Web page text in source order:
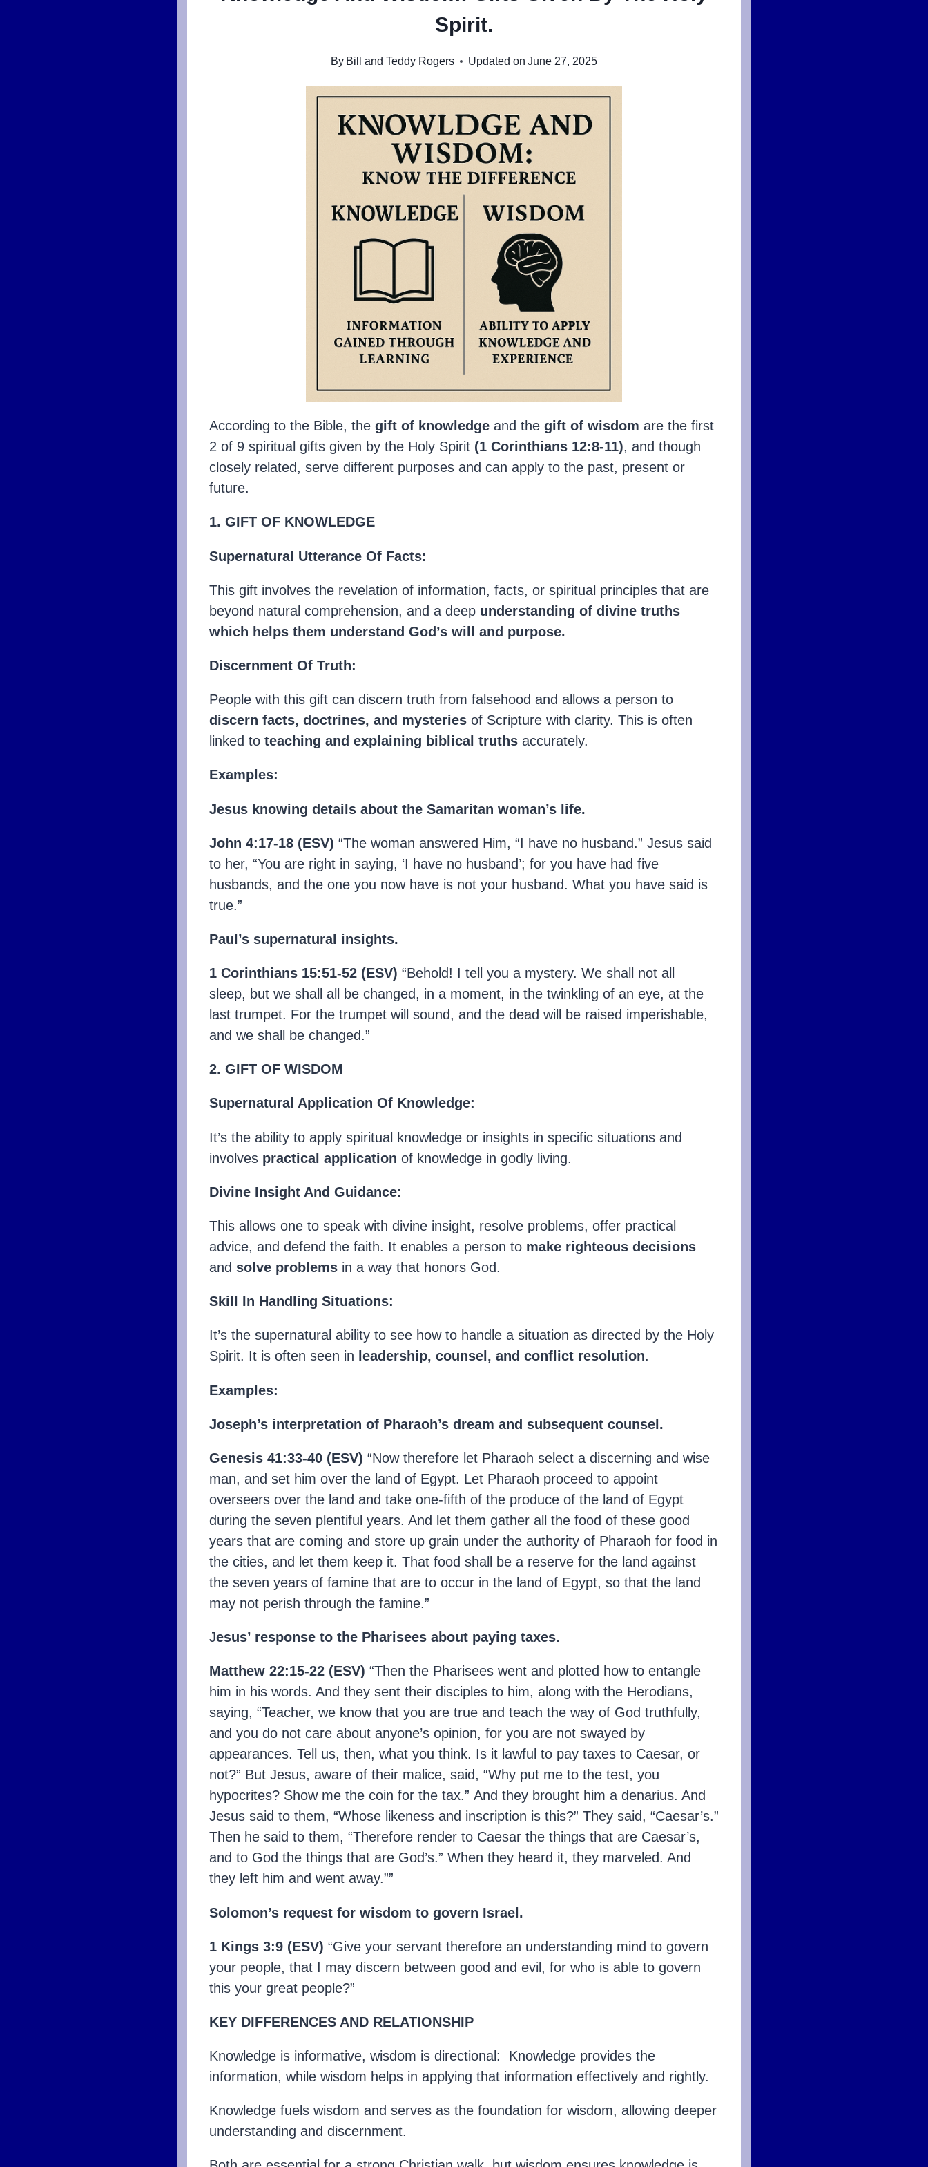
Spirit.
By Bill and Teddy Rogers Updated on June 27, 2025
According to the Bible, the gift of knowledge and the gift of wisdom are the first
2 of 9 spiritual gifts given by the Holy Spirit (1 Corinthians 12:8-11), and though
closely related, serve different purposes and can apply to the past, present or
future.
1. GIFT OF KNOWLEDGE
Supernatural Utterance Of Facts:
This gift involves the revelation of information, facts, or spiritual principles that are
beyond natural comprehension, and a deep understanding of divine truths
which helps them understand God’s will and purpose.
Discernment Of Truth:
People with this gift can discern truth from falsehood and allows a person to
discern facts, doctrines, and mysteries of Scripture with clarity. This is often
linked to teaching and explaining biblical truths accurately.
Examples:
Jesus knowing details about the Samaritan woman’s life.
John 4:17-18 (ESV) “The woman answered Him, “I have no husband.” Jesus said
to her, “You are right in saying, ‘I have no husband’; for you have had five
husbands, and the one you now have is not your husband. What you have said is
true.”
Paul’s supernatural insights.
1 Corinthians 15:51-52 (ESV) “Behold! I tell you a mystery. We shall not all
sleep, but we shall all be changed, in a moment, in the twinkling of an eye, at the
last trumpet. For the trumpet will sound, and the dead will be raised imperishable,
and we shall be changed.”
2. GIFT OF WISDOM
Supernatural Application Of Knowledge:
It’s the ability to apply spiritual knowledge or insights in specific situations and
involves practical application of knowledge in godly living.
Divine Insight And Guidance:
This allows one to speak with divine insight, resolve problems, offer practical
advice, and defend the faith. It enables a person to make righteous decisions
and solve problems in a way that honors God.
Skill In Handling Situations:
It’s the supernatural ability to see how to handle a situation as directed by the Holy
Spirit. It is often seen in leadership, counsel, and conflict resolution.
Examples:
Joseph’s interpretation of Pharaoh’s dream and subsequent counsel.
Genesis 41:33-40 (ESV) “Now therefore let Pharaoh select a discerning and wise
man, and set him over the land of Egypt. Let Pharaoh proceed to appoint
overseers over the land and take one-fifth of the produce of the land of Egypt
during the seven plentiful years. And let them gather all the food of these good
years that are coming and store up grain under the authority of Pharaoh for food in
the cities, and let them keep it. That food shall be a reserve for the land against
the seven years of famine that are to occur in the land of Egypt, so that the land
may not perish through the famine.”
Jesus’ response to the Pharisees about paying taxes.
Matthew 22:15-22 (ESV) “Then the Pharisees went and plotted how to entangle
him in his words. And they sent their disciples to him, along with the Herodians,
saying, “Teacher, we know that you are true and teach the way of God truthfully,
and you do not care about anyone’s opinion, for you are not swayed by
appearances. Tell us, then, what you think. Is it lawful to pay taxes to Caesar, or
not?” But Jesus, aware of their malice, said, “Why put me to the test, you
hypocrites? Show me the coin for the tax.” And they brought him a denarius. And
Jesus said to them, “Whose likeness and inscription is this?” They said, “Caesar’s.”
Then he said to them, “Therefore render to Caesar the things that are Caesar’s,
and to God the things that are God’s.” When they heard it, they marveled. And
they left him and went away.””
Solomon’s request for wisdom to govern Israel.
1 Kings 3:9 (ESV) “Give your servant therefore an understanding mind to govern
your people, that I may discern between good and evil, for who is able to govern
this your great people?”
KEY DIFFERENCES AND RELATIONSHIP
Knowledge is informative, wisdom is directional: Knowledge provides the
information, while wisdom helps in applying that information effectively and rightly.
Knowledge fuels wisdom and serves as the foundation for wisdom, allowing deeper
understanding and discernment.